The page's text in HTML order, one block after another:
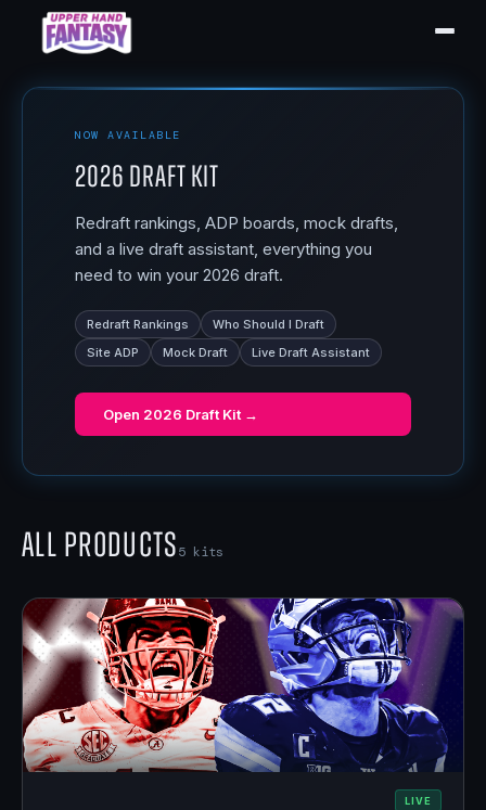
NOW AVAILABLE
2026 Draft Kit
Redraft rankings, ADP boards, mock drafts,
and a live draft assistant, everything you
need to win your 2026 draft.
Redraft Rankings
Who Should I Draft
Site ADP
Mock Draft Live Draft Assistant
Open 2026 Draft Kit →
All Products5 kits
LIVE